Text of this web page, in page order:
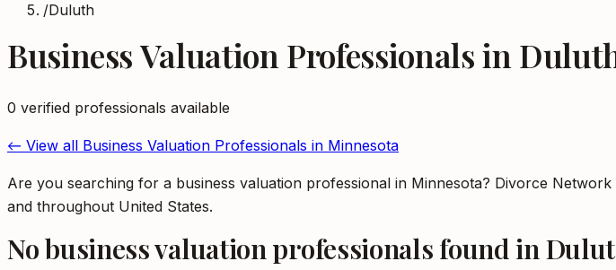
/Duluth
Business Valuation Professionalsin
0 verified professionals available
← View all Business Valuation Professionals in Minnesota
Are you searching for a business valuation professional in Minnesota? Divorce
and throughout United States.
Nobusiness valuation professionals found in